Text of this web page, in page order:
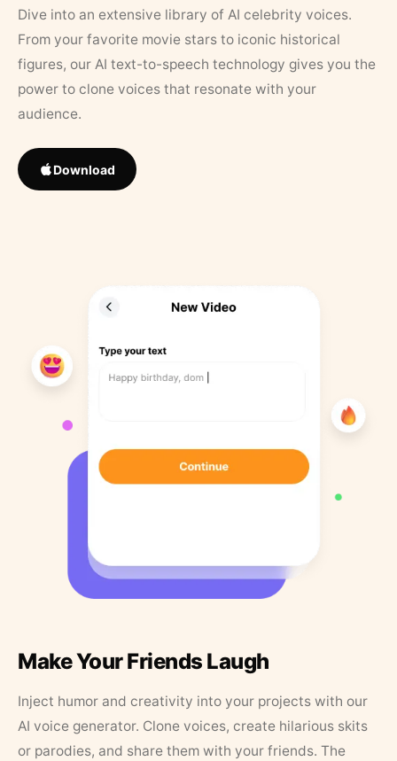
Dive into an extensive library of AI celebrity voices.
From your favorite movie stars to iconic historical
figures, our AI text-to-speech technology gives you the
power to clone voices that resonate with your
audience.
Download
Make Your Friends Laugh
Inject humor and creativity into your projects with our
AI voice generator. Clone voices, create hilarious skits
or parodies, and share them with your friends. The